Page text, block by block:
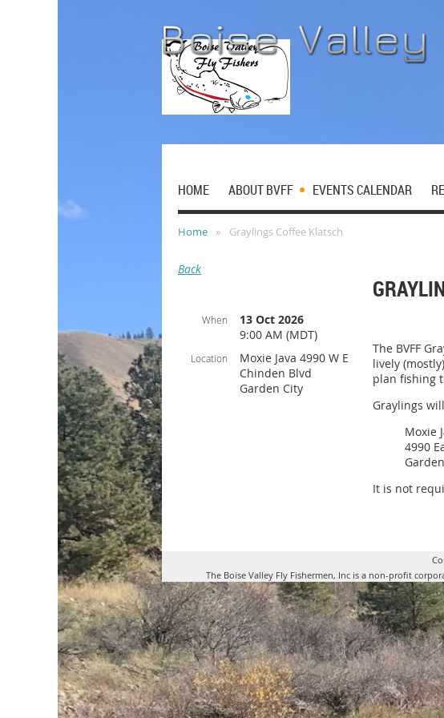
HOME ABOUT BVFF EVENTS CALENDAR
Home Graylings Coffee Klatsch
Back
When
13 Oct 2026
9:00 AM (MDT)
Location
Moxie Java 4990 W E
Chinden Blvd
Garden City
The BVFF
lively
plan fishing
Graylings
Moxie
4990
It is not
The Boise Valley Fly Fishermen, Inc is a non-profit